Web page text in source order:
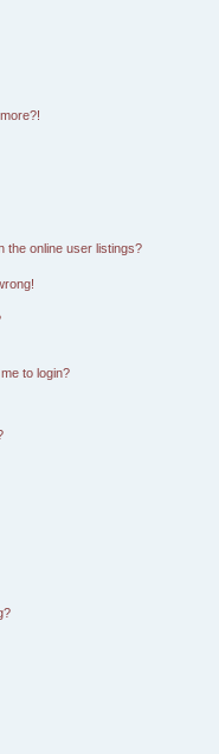
the online user listings?
to login?